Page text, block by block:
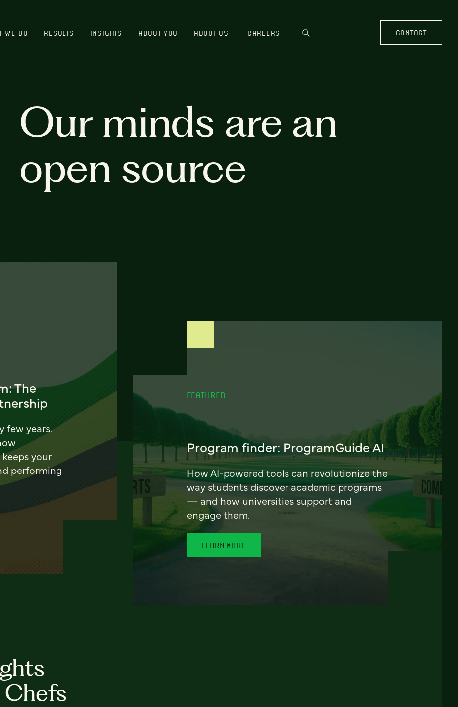
WE DO RESULTS INSIGHTS ABOUT YOU ABOUT US CAREERS CONTACT
Our minds are an
open source
The
few years.
your
performing
FEATURED
Program finder: ProgramGuide AI
How AI-powered tools can revolutionize the
way students discover academic programs
— and how universities support and
engage them.
LEARN MORE